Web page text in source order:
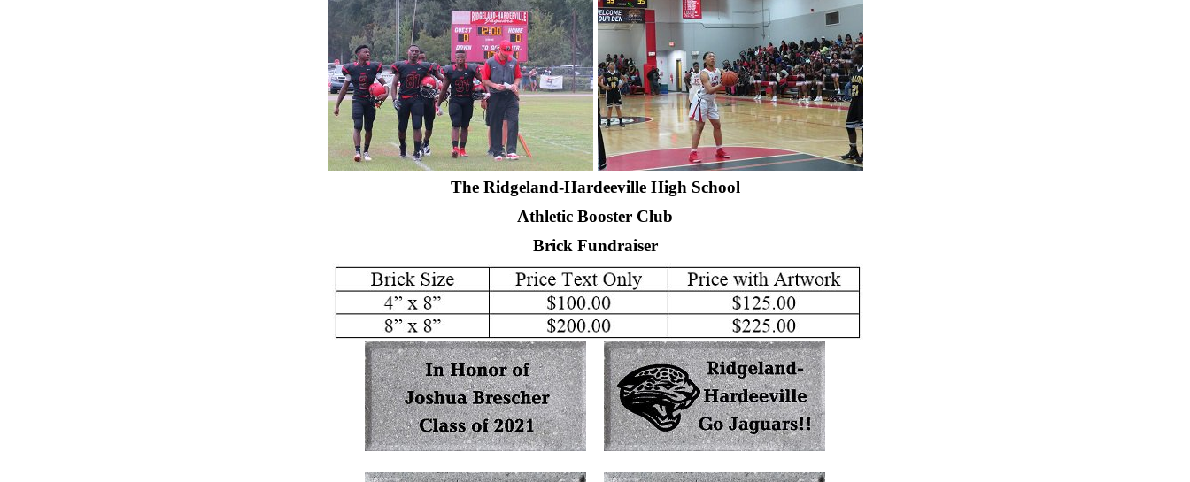
The Ridgeland-Hardeeville High School
Athletic Booster Club
Brick Fundraiser